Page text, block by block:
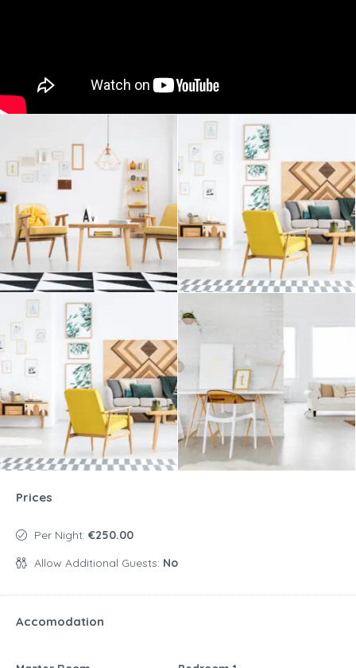
Prices
Per Night: €250.00
Allow Additional Guests: No
Accomodation